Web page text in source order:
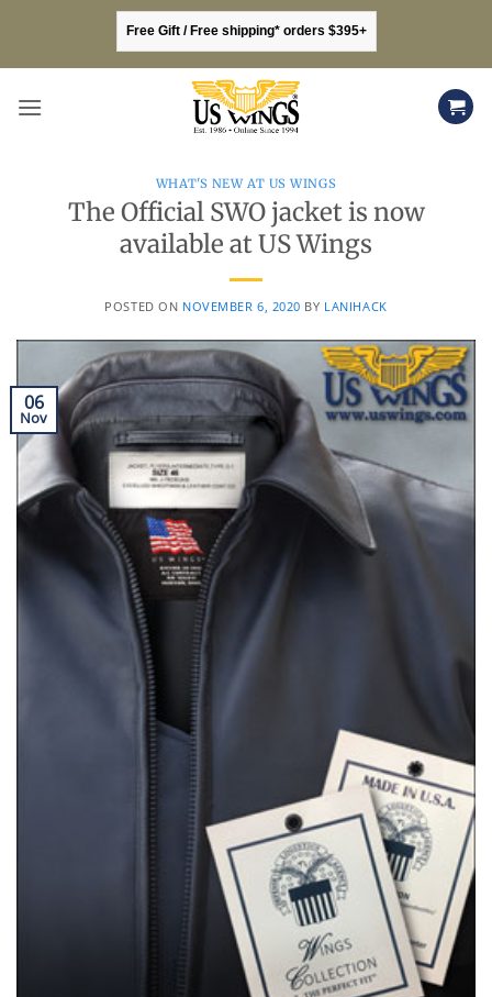
content
Free Gift / Free shipping* orders $395+
WHAT'S NEW AT US WINGS
The Official SWO jacket is now
available at US Wings
POSTED ON NOVEMBER 6, 2020 BY LANIHACK
06
Nov